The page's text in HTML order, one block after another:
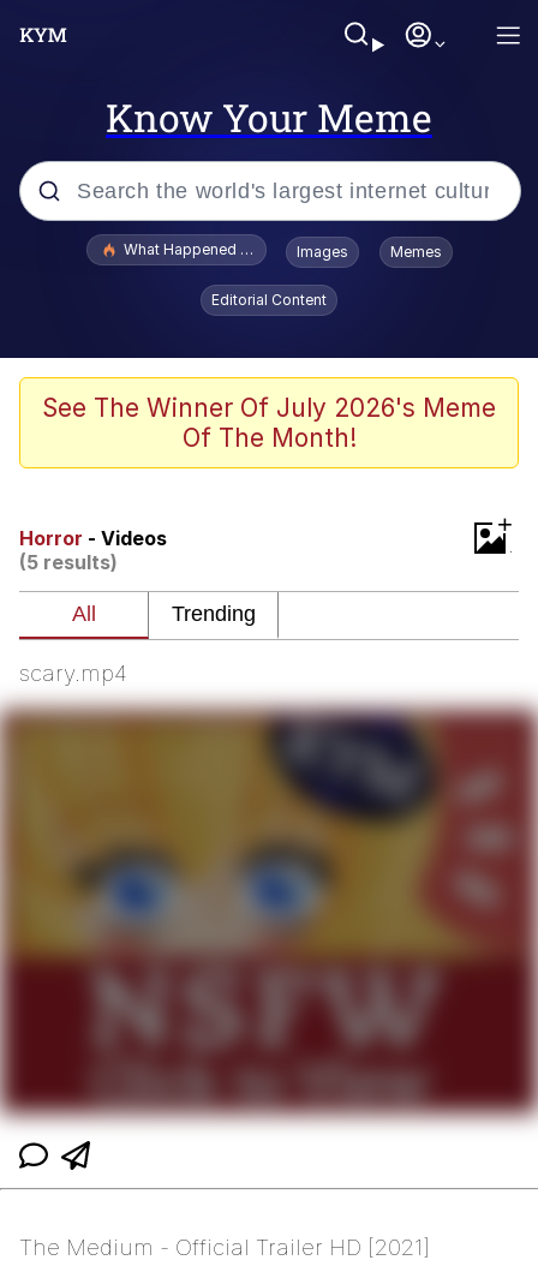
Know Your Meme
Popular searches
Evelyn Smith Smiling /
Evelynsmithhhhh Stare
Scuba Dance
The Social Contract
He Was Whipping Up Shit In A Kettle /
Boiling Poo In a Kettle
VSCO Girl
Evelyn Smith Smiling /
Evelynsmithhhhh Stare
My Father-In-Law Is A Builder / We
Jacob Batalon CEO of Sex
What Happened To Toadsworth / Toadsworth Is Dead
Images Memes
Editorial Content
See The Winner Of July 2026's Meme
Of The Month!
Horror - Videos
(5 results)
+
scary.mp4
The Medium - Official Trailer HD [2021]